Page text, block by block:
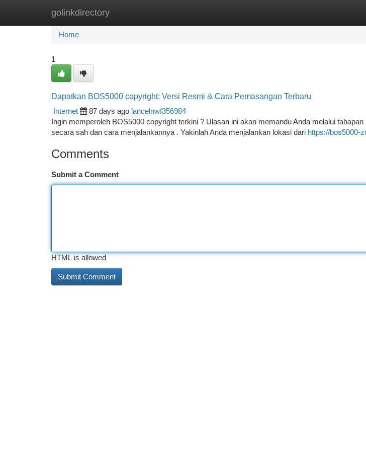
golinkdirectory
Home New Site Listings
Home
1
Dapatkan BOS5000 copyright: Versi Resmi & Cara Pemasangan Terbaru
Internet
87 days ago lancelnwf356984
Ingin memperoleh BOS5000 copyright terkini ? Ulasan ini akan memandu Anda melalui
secara sah dan cara menjalankannya . Yakinlah Anda menjalankan lokasi dari https://bos5000-
Comments
Submit a Comment
HTML is allowed